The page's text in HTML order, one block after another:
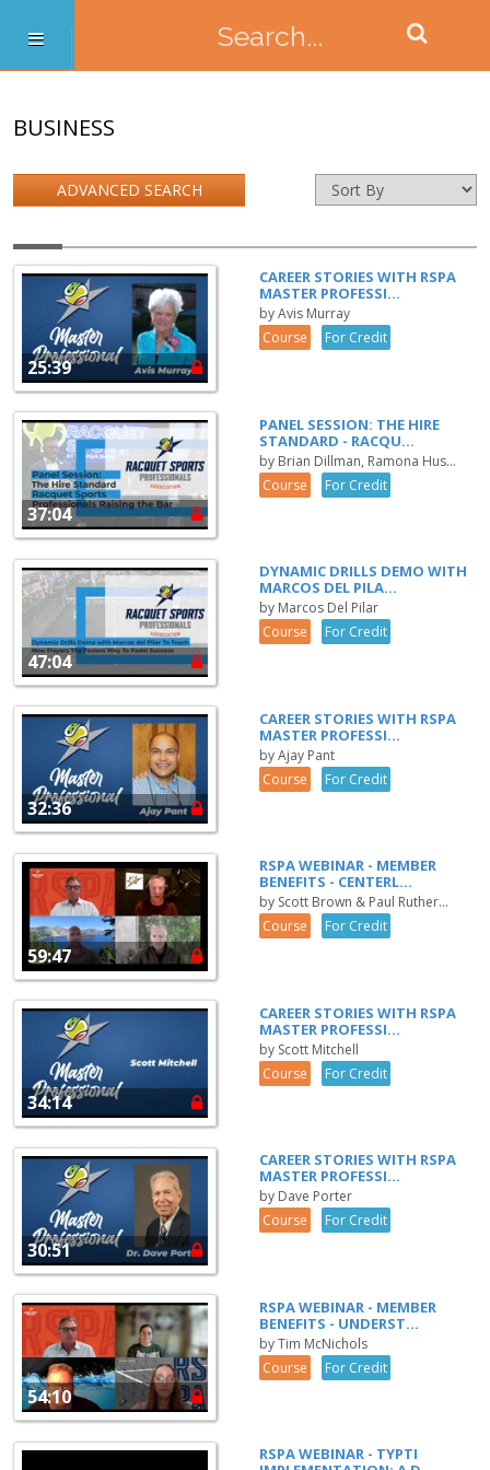
BUSINESS
ADVANCED SEARCH
25:39
CAREER STORIES WITH RSPA
MASTER PROFESSI...
by Avis Murray
Course
For Credit
37:04
PANEL SESSION: THE HIRE
STANDARD - RACQU...
by Brian Dillman, Ramona Hus...
Course
For Credit
47:04
DYNAMIC DRILLS DEMO WITH
MARCOS DEL PILA...
by Marcos Del Pilar
Course
For Credit
32:36
CAREER STORIES WITH RSPA
MASTER PROFESSI...
by Ajay Pant
Course
For Credit
59:47
RSPA WEBINAR - MEMBER
BENEFITS - CENTERL...
by Scott Brown & Paul Ruther...
Course
For Credit
34:14
CAREER STORIES WITH RSPA
MASTER PROFESSI...
by Scott Mitchell
Course
For Credit
30:51
CAREER STORIES WITH RSPA
MASTER PROFESSI...
by Dave Porter
Course
For Credit
54:10
RSPA WEBINAR - MEMBER
BENEFITS - UNDERST...
by Tim McNichols
Course
For Credit
RSPA WEBINAR - TYPTI